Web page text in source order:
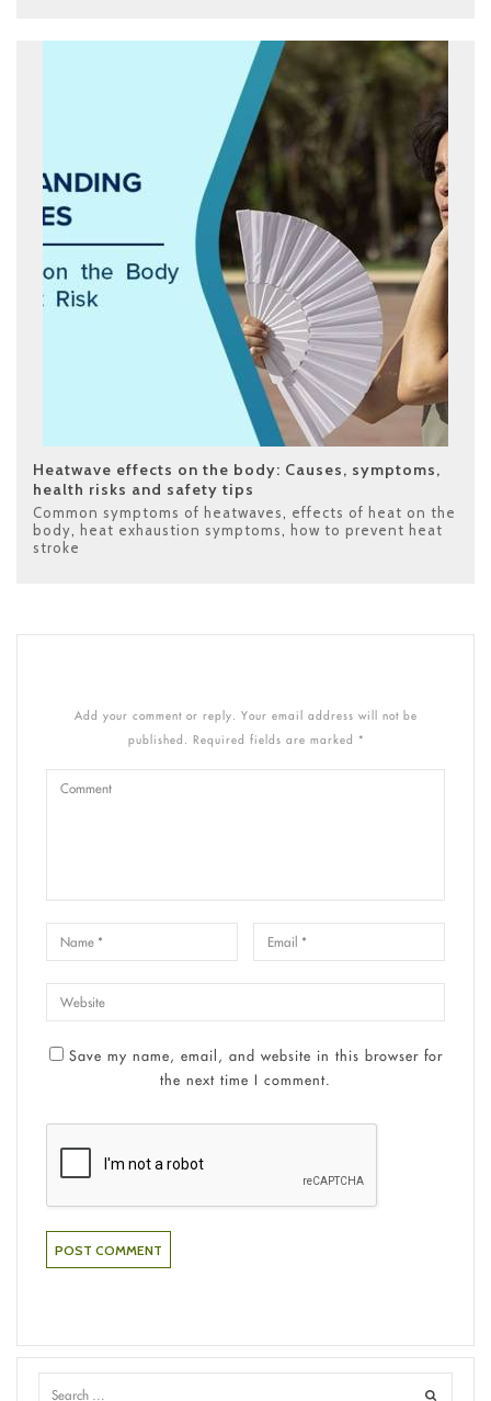
Heatwave effects on the body: Causes, symptoms,
health risks and safety tips
Common symptoms of heatwaves
effects of heat on the
body
heat exhaustion symptoms
how to prevent heat
stroke
Add your comment or reply. Your email address will not be
published. Required fields are marked *
Save my name, email, and website in this browser for
the next time I comment.